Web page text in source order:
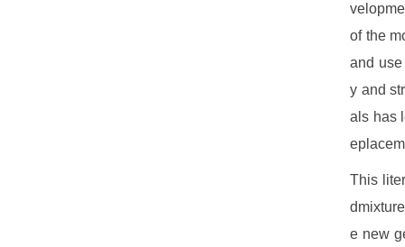
of the
and
y and
als has
This
e new